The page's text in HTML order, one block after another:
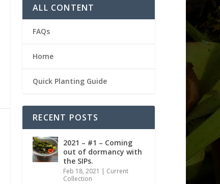
ALL CONTENT
FAQs
Home
Quick Planting Guide
RECENT POSTS
2021 – #1 – Coming
out of dormancy with
the SIPs.
Feb 18, 2021 | Current
Collection